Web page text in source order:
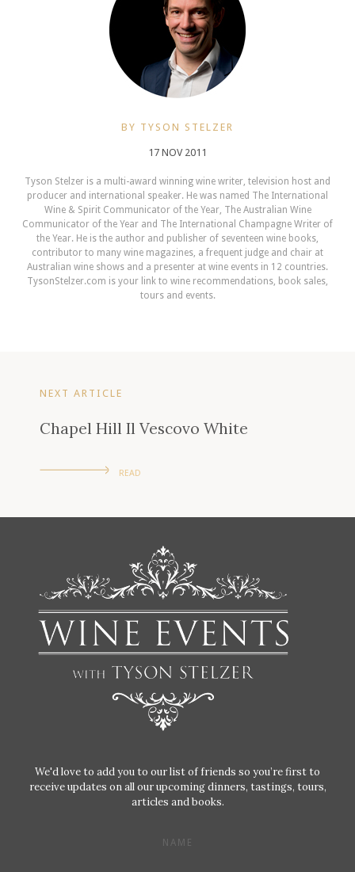
BY TYSON STELZER
17 NOV 2011
Tyson Stelzer is a multi-award winning wine writer, television host and
producer and international speaker. He was named The International
Wine & Spirit Communicator of the Year, The Australian Wine
Communicator of the Year and The International Champagne Writer of
the Year. He is the author and publisher of seventeen wine books,
contributor to many wine magazines, a frequent judge and chair at
Australian wine shows and a presenter at wine events in 12 countries.
TysonStelzer.com is your link to wine recommendations, book sales,
tours and events.
NEXT ARTICLE
Chapel Hill Il Vescovo White
READ
We'd love to add you to our list of friends so you’re first to
receive updates on all our upcoming dinners, tastings, tours,
articles and books.
NAME